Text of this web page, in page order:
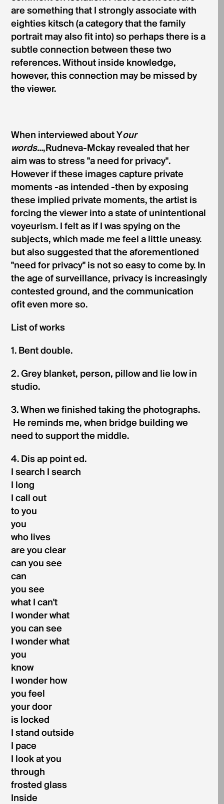
are something that I strongly associate with
eighties kitsch (a category that the family
portrait may also fit into) so perhaps there is a
subtle connection between these two
references. Without inside knowledge,
however, this connection may be missed by
the viewer.
When interviewed about Your
words...,Rudneva-Mckay revealed that her
aim was to stress "a need for privacy".
However if these images capture private
moments -as intended -then by exposing
these im­plied private moments, the artist is
forcing the viewer into a state of unintentional
voyeurism. I felt as if I was spying on the
subjects, which made me feel a little uneasy.
but also suggested that the aforementioned
"need for privacy" is not so easy to come by. In
the age of surveillance, privacy is increasingly
contested ground, and the communication
ofit even more so.
List of works
1. Bent double.
2. Grey blanket, person, pillow and lie low in
studio.
3. When we finished taking the photographs.
He reminds me, when bridge building we
need to support the middle.
4. Dis ap point ed.
I search I search
I long
I call out
to you
you
who lives
are you clear
can you see
can
you see
what I can't
I wonder what
you can see
I wonder what
you
know
I wonder how
you feel
your door
is locked
I stand outside
I pace
I look at you
through
frosted glass
Inside